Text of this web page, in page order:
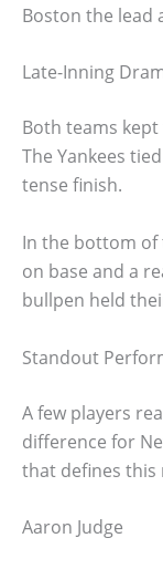
Boston the lead
Late-Inning
Both teams
The Yankees
tense finish.
In the bottom of
on base and a
bullpen held
Standout
A few players
difference for
that defines this
Aaron Judge